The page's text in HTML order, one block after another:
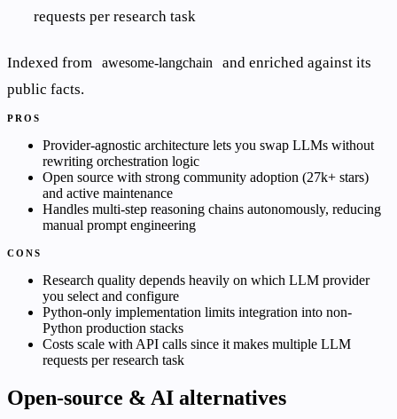
requests per research task
Indexed from awesome-langchain
and enriched against its
public facts.
PROS
Provider-agnostic architecture lets you swap LLMs without
rewriting orchestration logic
Open source with strong community adoption (27k+ stars)
and active maintenance
Handles multi-step reasoning chains autonomously, reducing
manual prompt engineering
CONS
Research quality depends heavily on which LLM provider
you select and configure
Python-only implementation limits integration into non-
Python production stacks
Costs scale with API calls since it makes multiple LLM
requests per research task
Open-source & AI alternatives